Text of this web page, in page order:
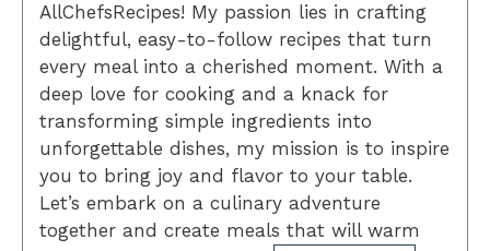
AllChefsRecipes! My passion lies in crafting
delightful, easy-to-follow recipes that turn
every meal into a cherished moment. With a
deep love for cooking and a knack for
transforming simple ingredients into
unforgettable dishes, my mission is to inspire
you to bring joy and flavor to your table.
Let’s embark on a culinary adventure
together and create meals that will warm